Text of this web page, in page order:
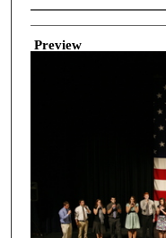
Creator
Preview